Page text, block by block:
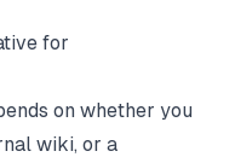
for
on whether you
wiki, or a